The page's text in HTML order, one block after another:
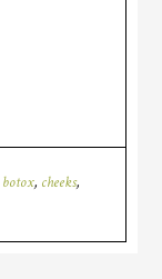
botox, cheeks,